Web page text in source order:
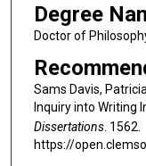
Degree
Doctor of
Sams Davis,
Inquiry into Writing
Dissertations. 1562.
https://